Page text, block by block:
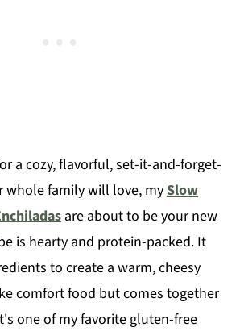
a cozy, flavorful, set-it-and-forget-
whole family will love, mySlow
are about to be your new
is hearty and protein-packed. It
to create a warm, cheesy
comfort food but comes together
one of my favorite gluten-free